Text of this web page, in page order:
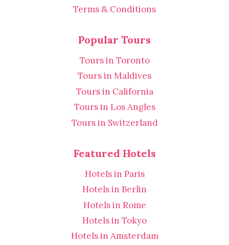
Terms & Conditions
Popular Tours
Tours in Toronto
Tours in Maldives
Tours in California
Tours in Los Angles
Tours in Switzerland
Featured Hotels
Hotels in Paris
Hotels in Berlin
Hotels in Rome
Hotels in Tokyo
Hotels in Amsterdam